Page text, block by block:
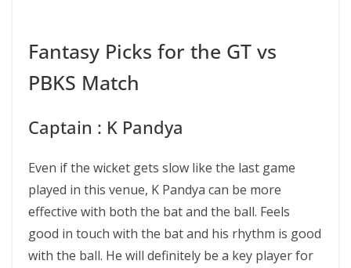
Fantasy Picks for the GT vs
PBKS Match
Captain : K Pandya
Even if the wicket gets slow like the last game
played in this venue, K Pandya can be more
effective with both the bat and the ball. Feels
good in touch with the bat and his rhythm is good
with the ball. He will definitely be a key player for